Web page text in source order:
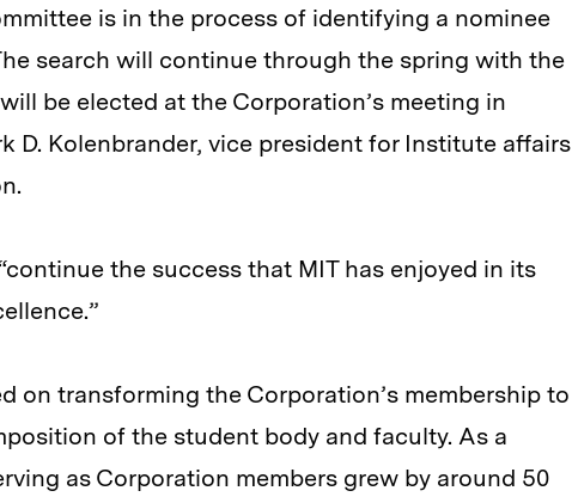
is in the process of identifying a nominee
search will continue through the spring with the
be elected at the Corporation’s meeting in
D. Kolenbrander, vice president for Institute affairs
the success that MIT has enjoyed in its
on transforming the Corporation’s membership to
of the student body and faculty. As a
as Corporation members grew by around 50